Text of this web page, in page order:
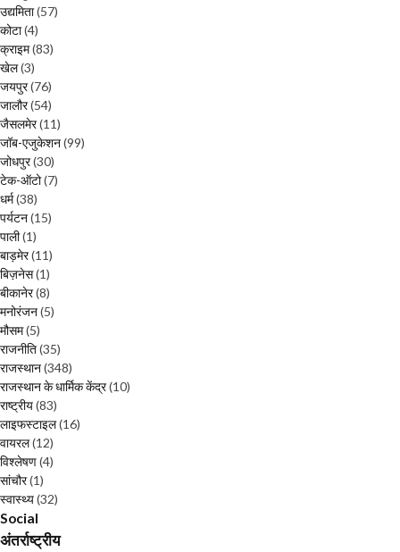
उद्यमिता(57)
कोटा(4)
क्राइम(83)
खेल(3)
जयपुर(76)
जालौर(54)
जैसलमेर(11)
जॉब-एजुकेशन(99)
जोधपुर(30)
टेक-ऑटो(7)
धर्म(38)
पर्यटन(15)
पाली(1)
बाड़मेर(11)
बिज़नेस(1)
बीकानेर(8)
मनोरंजन(5)
मौसम(5)
राजनीति(35)
राजस्थान(348)
राजस्थान के धार्मिक केंद्र(10)
राष्ट्रीय(83)
लाइफस्टाइल(16)
वायरल(12)
विश्लेषण(4)
सांचौर(1)
स्वास्थ्य(32)
Social
अंतर्राष्ट्रीय